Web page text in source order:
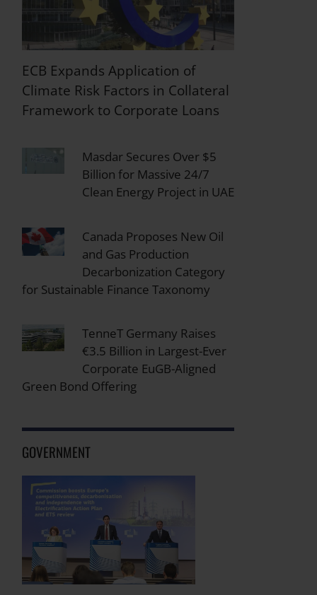
ECB Expands Application of
Climate Risk Factors in Collateral
Framework to Corporate Loans
Masdar Secures Over $5
Billion for Massive 24/7
Clean Energy Project in UAE
Canada Proposes New Oil
and Gas Production
Decarbonization Category
for Sustainable Finance Taxonomy
TenneT Germany Raises
€3.5 Billion in Largest-Ever
Corporate EuGB-Aligned
Green Bond Offering
GOVERNMENT